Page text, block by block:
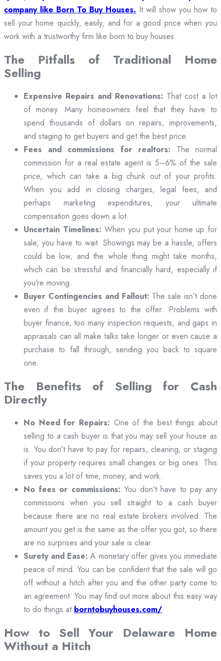
company like Born To Buy Houses. It will show you how to
sell your home quickly, easily, and for a good price when you
work with a trustworthy firm like born to buy houses.
The Pitfalls of Traditional Home
Selling
Expensive Repairs and Renovations: That cost a lot
of money. Many homeowners feel that they have to
spend thousands of dollars on repairs, improvements,
and staging to get buyers and get the best price.
Fees and commissions for realtors: The normal
commission for a real estate agent is 5–6% of the sale
price, which can take a big chunk out of your profits.
When you add in closing charges, legal fees, and
perhaps marketing expenditures, your ultimate
compensation goes down a lot.
Uncertain Timelines: When you put your home up for
sale, you have to wait. Showings may be a hassle, offers
could be low, and the whole thing might take months,
which can be stressful and financially hard, especially if
you’re moving.
Buyer Contingencies and Fallout: The sale isn’t done
even if the buyer agrees to the offer. Problems with
buyer finance, too many inspection requests, and gaps in
appraisals can all make talks take longer or even cause a
purchase to fall through, sending you back to square
one.
The Benefits of Selling for Cash
Directly
No Need for Repairs: One of the best things about
selling to a cash buyer is that you may sell your house as
is. You don’t have to pay for repairs, cleaning, or staging
if your property requires small changes or big ones. This
saves you a lot of time, money, and work.
No fees or commissions: You don’t have to pay any
commissions when you sell straight to a cash buyer
because there are no real estate brokers involved. The
amount you get is the same as the offer you got, so there
are no surprises and your sale is clear.
Surety and Ease: A monetary offer gives you immediate
peace of mind. You can be confident that the sale will go
off without a hitch after you and the other party come to
an agreement. You may find out more about this easy way
to do things at borntobuyhouses.com/
How to Sell Your Delaware Home
Without a Hitch